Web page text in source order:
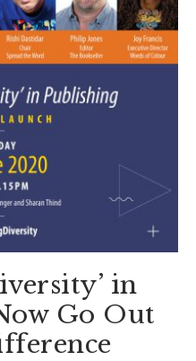
in
Go Out